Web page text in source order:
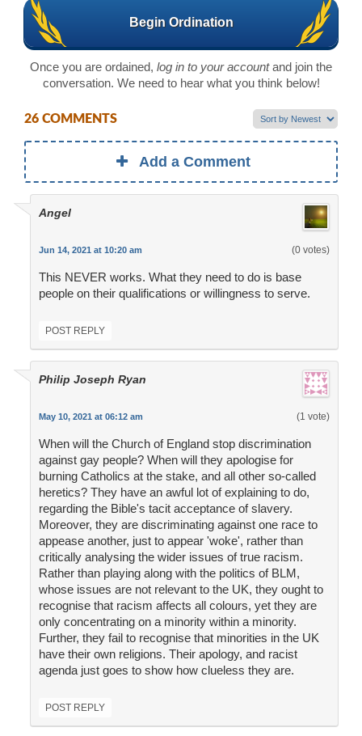
Begin Ordination
Once you are ordained, log in to your accountand join the
conversation. We need to hear what you think below!
26 COMMENTS
Add a Comment
Angel
Jun 14, 2021 at 10:20 am (0 votes)
This NEVER works. What they need to do is base
people on their qualifications or willingness to serve.
POST REPLY
Philip Joseph Ryan
May 10, 2021 at 06:12 am (1 vote)
When will the Church of England stop discrimination
against gay people? When will they apologise for
burning Catholics at the stake, and all other so-called
heretics? They have an awful lot of explaining to do,
regarding the Bible's tacit acceptance of slavery.
Moreover, they are discriminating against one race to
appease another, just to appear 'woke', rather than
critically analysing the wider issues of true racism.
Rather than playing along with the politics of BLM,
whose issues are not relevant to the UK, they ought to
recognise that racism affects all colours, yet they are
only concentrating on a minority within a minority.
Further, they fail to recognise that minorities in the UK
have their own religions. Their apology, and racist
agenda just goes to show how clueless they are.
POST REPLY